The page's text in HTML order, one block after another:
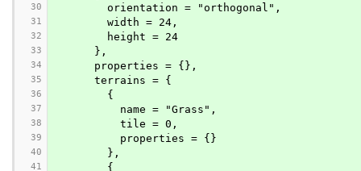
30
        orientation = "orthogonal",
31
        width = 24,
32
        height = 24
33
      },
34
      properties = {},
35
      terrains = {
36
        {
37
          name = "Grass",
38
          tile = 0,
39
          properties = {}
40
        },
41
        {